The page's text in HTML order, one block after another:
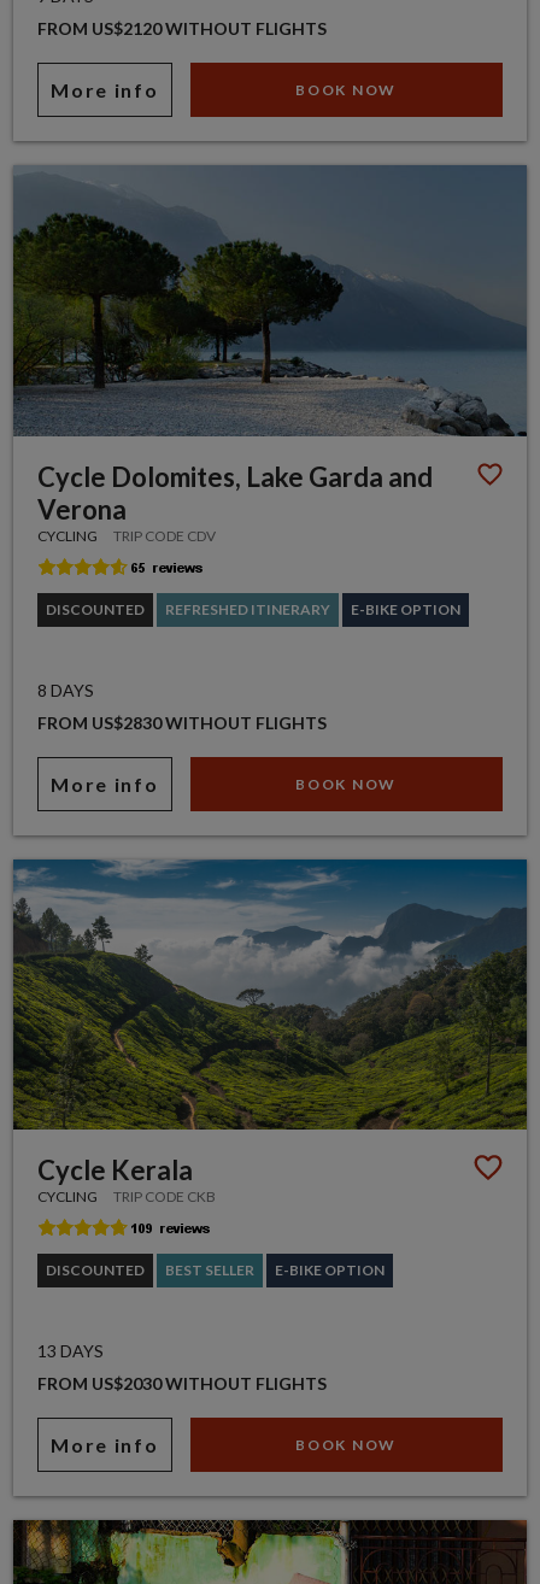
FROM US$2120 WITHOUT FLIGHTS
More info BOOK NOW
Cycle Dolomites, Lake Garda and
Verona
CYCLING TRIP CODE CDV
DISCOUNTED REFRESHED ITINERARY E-BIKE OPTION
8 DAYS
FROM US$2830 WITHOUT FLIGHTS
More info BOOK NOW
Cycle Kerala
CYCLING TRIP CODE CKB
DISCOUNTED BEST SELLER E-BIKE OPTION
13 DAYS
FROM US$2030 WITHOUT FLIGHTS
More info BOOK NOW